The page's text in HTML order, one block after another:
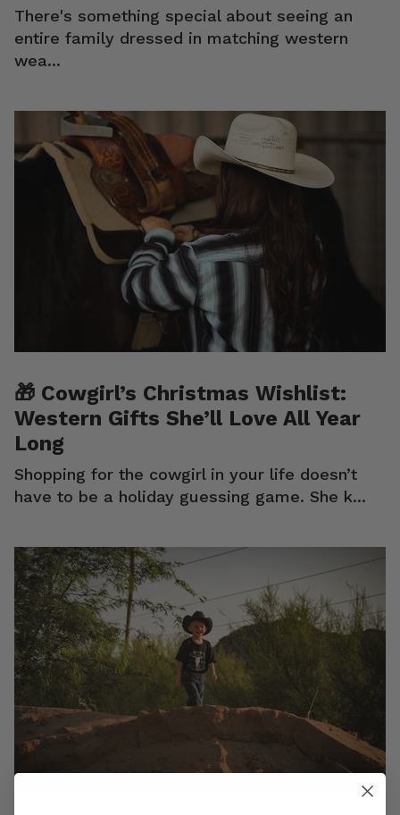
There's something special about seeing an
entire family dressed in matching western
wea...
🎁 Cowgirl’s Christmas Wishlist:
Western Gifts She’ll Love All Year
Long
Shopping for the cowgirl in your life doesn’t
have to be a holiday guessing game. She k...